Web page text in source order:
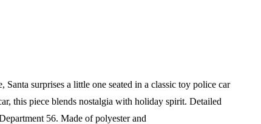
surprises a little one seated in a classic toy police car
this piece blends nostalgia with holiday spirit. Detailed
56. Made of polyester and